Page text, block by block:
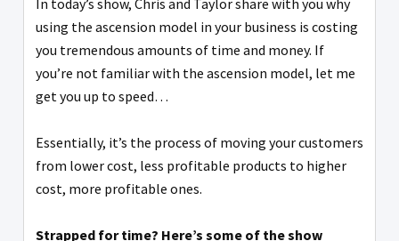
In today’s show, Chris and Taylor share with you why
using the ascension model in your business is costing
you tremendous amounts of time and money. If
you’re not familiar with the ascension model, let me
get you up to speed…
Essentially, it’s the process of moving your customers
from lower cost, less profitable products to higher
cost, more profitable ones.
Strapped for time? Here’s some of the show